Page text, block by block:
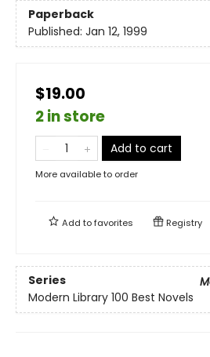
Paperback
Published: Jan 12, 1999
$19.00
2 in store
Add to cart
More available to order
Add tofavorites Registry
Series
Modern Library 100 Best Novels